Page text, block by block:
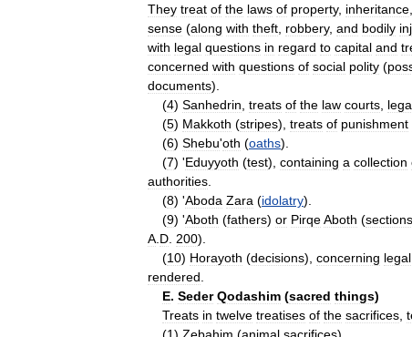
They treat of the laws of property, inheritance
sense (along with theft robbery, and bodily
with legal questions in regard to capital and
concerned with questions of social polity (
documents).
(4) Sanhedrin treats of the law courts
(5) Makkoth (stripes), treats of punishment
(6) Shebu'oth (oaths).
(7) 'Eduyyoth (test), containing a collection
authorities
(8) 'Aboda Zara (idolatry).
(9) 'Aboth (fathers) or PirqeAboth (sections
A D 200).
(10) Horayoth (decisions), concerning legal
rendered
E. Seder Qodashim (sacred things)
Treats in twelve treatises of the sacrifices
(1) Zebahim (animal sacrifices).